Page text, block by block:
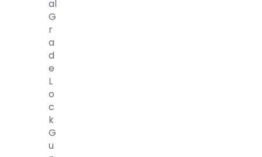
Al
G
R
A
D
E
L
O
C
K
G
U